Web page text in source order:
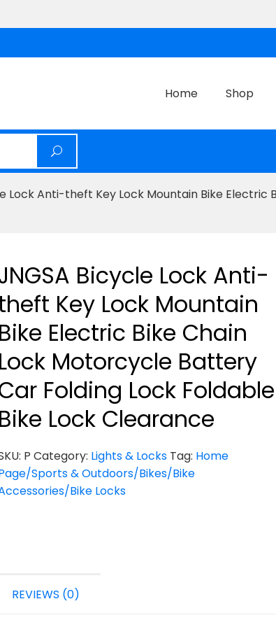
Home Shop
Lock Anti-theft Key Lock Mountain Bike
Bicycle Lock Anti-
Key Lock Mountain
Bike Electric Bike Chain
Lock Motorcycle Battery
Folding Lock Foldable
Bike Lock Clearance
P Category: Lights & Locks Tag: Home
Sports & Outdoors/Bikes/Bike
Bike Locks
REVIEWS (0)